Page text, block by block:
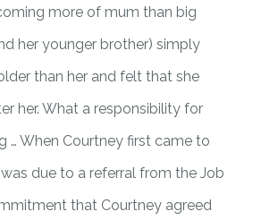
more of mum than big
her younger brother) simply
than her and felt that she
her. What a responsibility for
… When Courtney first came to
due to a referral from the Job
that Courtney agreed